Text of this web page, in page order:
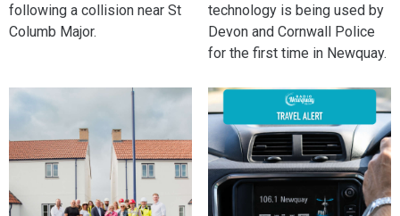
following a collision near St
Columb Major.
technology is being used by
Devon and Cornwall Police
for the first time in Newquay.